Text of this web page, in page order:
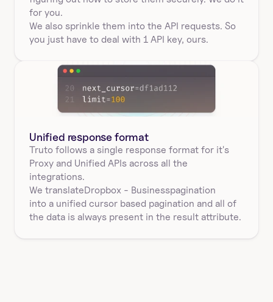
for you.
We also sprinkle them into the API requests. So
you just have to deal with 1 API key, ours.
Unified response format
Truto follows a single response format for it's
Proxy and Unified APIs across all the
integrations.
into a unified cursor based pagination and all of
the data is always present in the result attribute.
Dropbox - Business
We translate pagination